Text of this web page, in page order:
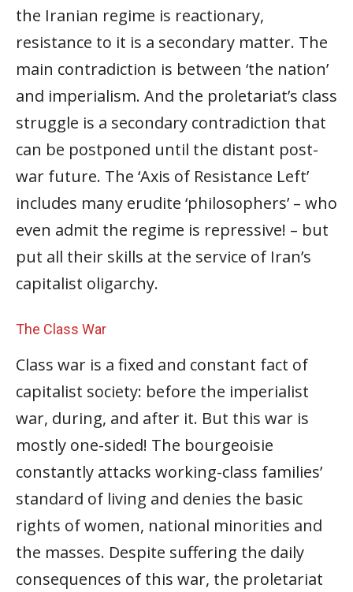
the Iranian regime is reactionary,
resistance to it is a secondary matter. The
main contradiction is between ‘the nation’
and imperialism. And the proletariat’s class
struggle is a secondary contradiction that
can be postponed until the distant post-
war future. The ‘Axis of Resistance Left’
includes many erudite ‘philosophers’ – who
even admit the regime is repressive! – but
put all their skills at the service of Iran’s
capitalist oligarchy.
The Class War
Class war is a fixed and constant fact of
capitalist society: before the imperialist
war, during, and after it. But this war is
mostly one-sided! The bourgeoisie
constantly attacks working-class families’
standard of living and denies the basic
rights of women, national minorities and
the masses. Despite suffering the daily
consequences of this war, the proletariat